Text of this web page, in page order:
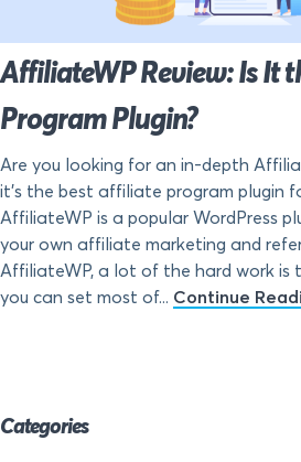
AffiliateWP Review: Is It
Program Plugin?
Are you looking for an in-depth
it’s the best affiliate program plugin
AffiliateWP is a popular WordPress
your own affiliate marketing and
AffiliateWP, a lot of the hard work is
you can set most of... Continue
Categories